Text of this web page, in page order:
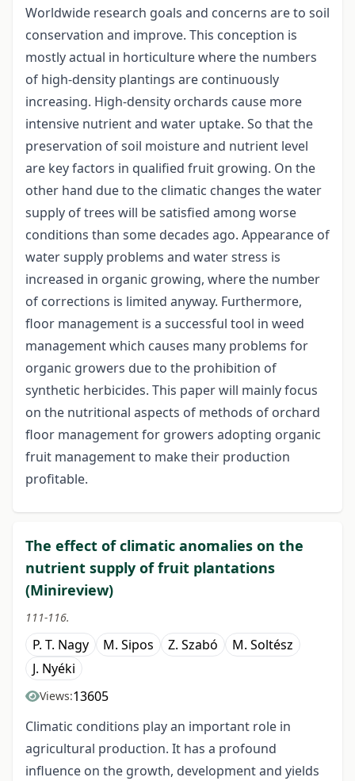
Worldwide research goals and concerns are to soil
conservation and improve. This conception is
mostly actual in horticulture where the numbers
of high-density plantings are continuously
increasing. High-density orchards cause more
intensive nutrient and water uptake. So that the
preservation of soil moisture and nutrient level
are key factors in qualified fruit growing. On the
other hand due to the climatic changes the water
supply of trees will be satisfied among worse
conditions than some decades ago. Appearance of
water supply problems and water stress is
increased in organic growing, where the number
of corrections is limited anyway. Furthermore,
floor management is a successful tool in weed
management which causes many problems for
organic growers due to the prohibition of
synthetic herbicides. This paper will mainly focus
on the nutritional aspects of methods of orchard
floor management for growers adopting organic
fruit management to make their production
profitable.
The effect of climatic anomalies on the
nutrient supply of fruit plantations
(Minireview)
111-116.
P. T. Nagy M. Sipos Z. Szabó
M. Soltész
J. Nyéki
Views:13605
Climatic conditions play an important role in
agricultural production. It has a profound
influence on the growth, development and yields